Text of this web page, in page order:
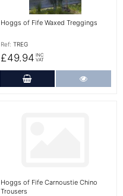
Hoggs of Fife Waxed Treggings
Ref: TREG
£49.94 INC
VAT
Add to Cart
Hoggs of Fife Carnoustie Chino
Trousers